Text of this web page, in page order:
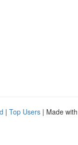
| Top Users | Made with